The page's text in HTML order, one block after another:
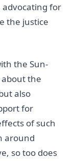
advocating for
the justice
the Sun-
about the
also
for
of such
around
so too does